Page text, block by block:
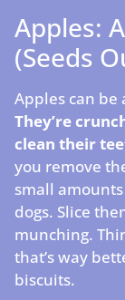
Apples:
(Seeds
Apples can be
They’re
clean their
you remove
small
dogs. Slice
munching.
that’s way
biscuits.